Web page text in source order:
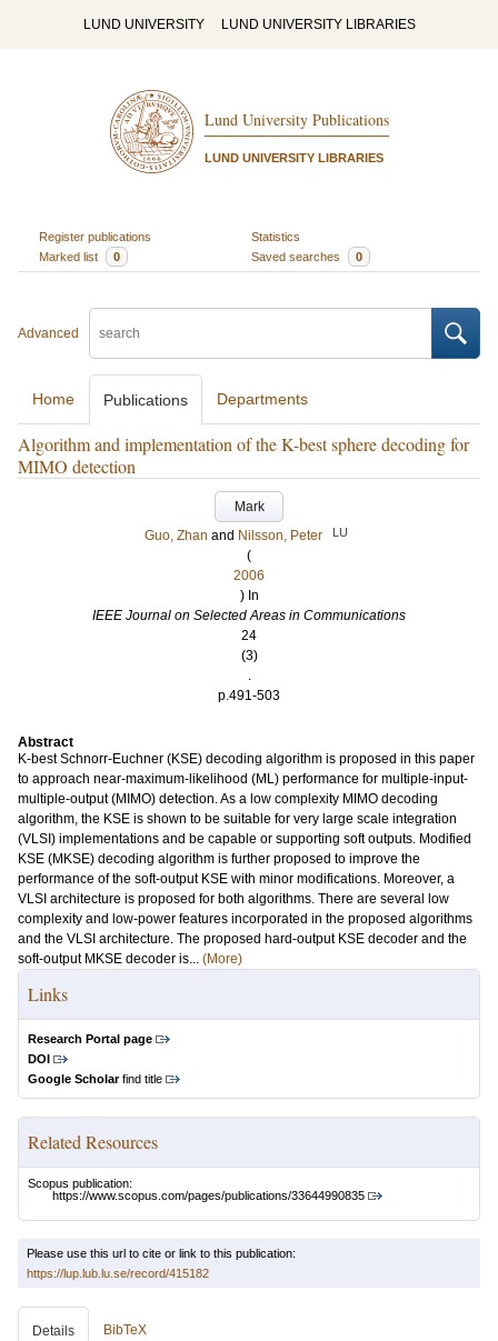
LUND UNIVERSITY LUND UNIVERSITY LIBRARIES
Lund University Publications
LUND UNIVERSITY LIBRARIES
Register publications
Statistics
Marked list
0 Saved searches 0
Advanced
Home Publications Departments
Algorithm and implementation of the K-best sphere decoding for
MIMO detection
Mark
Guo, Zhan and Nilsson, Peter LU
(
2006
) In
IEEE Journal on Selected Areas in Communications
24
(3)
.
p.491-503
Abstract
K-best Schnorr-Euchner (KSE) decoding algorithm is proposed in this paper
to approach near-maximum-likelihood (ML) performance for multiple-input-
multiple-output (MIMO) detection. As a low complexity MIMO decoding
algorithm, the KSE is shown to be suitable for very large scale integration
(VLSI) implementations and be capable or supporting soft outputs. Modified
KSE (MKSE) decoding algorithm is further proposed to improve the
performance of the soft-output KSE with minor modifications. Moreover, a
VLSI architecture is proposed for both algorithms. There are several low
complexity and low-power features incorporated in the proposed algorithms
and the VLSI architecture. The proposed hard-output KSE decoder and the
soft-output MKSE decoder is... (More)
Links
Research Portal page
DOI
Google Scholarfind title
Related Resources
Scopus publication:
https://www.scopus.com/pages/publications/33644990835
Please use this url to cite or link to this publication:
https://lup.lub.lu.se/record/415182
Details BibTeX